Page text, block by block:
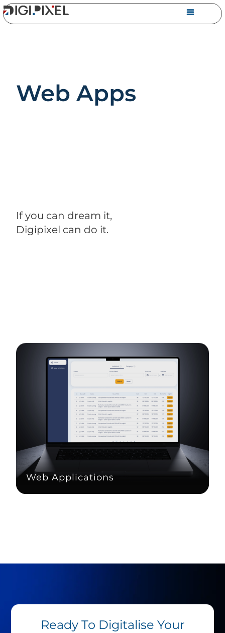
Web Apps
If you can dream it,
Digipixel can do it.
Web Applications
Ready To Digitalise Your